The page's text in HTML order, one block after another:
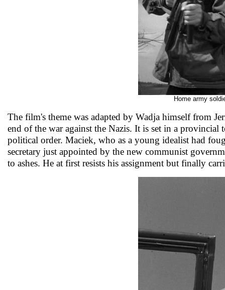
Home army
The film's theme was adapted by Wadja himself from
end of the war against the Nazis. It is set in a
political order. Maciek, who as a young idealist had
secretary just appointed by the new communist
to ashes. He at first resists his assignment but finally